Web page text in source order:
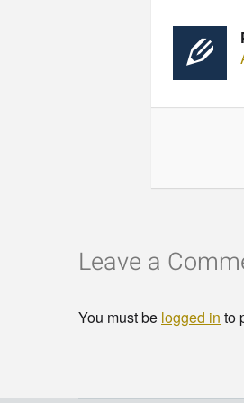
Leave a
You must be logged in to